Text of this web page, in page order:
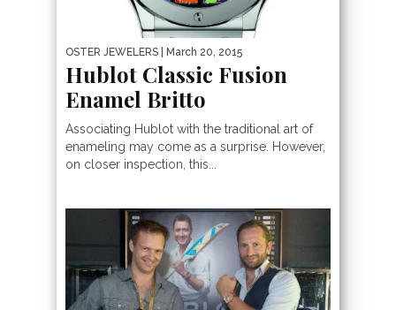
OSTER JEWELERS | March 20, 2015
Hublot Classic Fusion
Enamel Britto
Associating Hublot with the traditional art of
enameling may come as a surprise. However,
on closer inspection, this...